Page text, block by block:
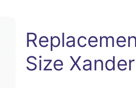
Size